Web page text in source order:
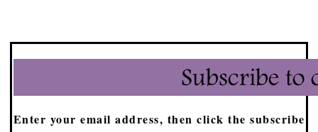
Enter your email address, then click the subscribe